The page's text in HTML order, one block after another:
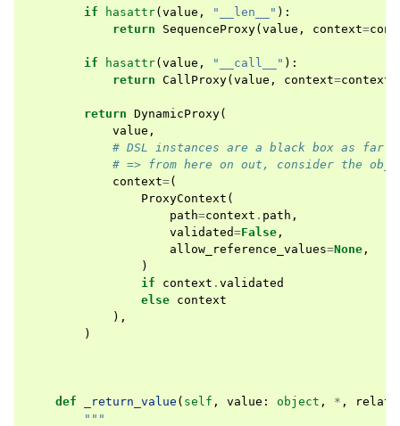
if hasattr( value , "__len__" ):
return
SequenceProxy( value , context=
if hasattr( value , "__call__" ):
return CallProxy( value , context=context
return DynamicProxy(
value ,
# DSL instances are a black box as far
# => from here on out, consider the
context=(
ProxyContext (
path=context . path ,
validated=False ,
allow_reference_values=None ,
)
if
context . validated
else context
),
)
def _return_value ( self , value : object , * ,
"""